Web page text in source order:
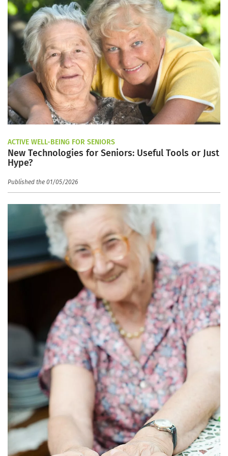
ACTIVE WELL-BEING FOR SENIORS
New Technologies for Seniors: Useful Tools or Just
Hype?
Published the 01/05/2026